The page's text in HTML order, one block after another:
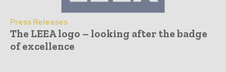
Press Releases
The LEEA logo – looking after the badge
of excellence